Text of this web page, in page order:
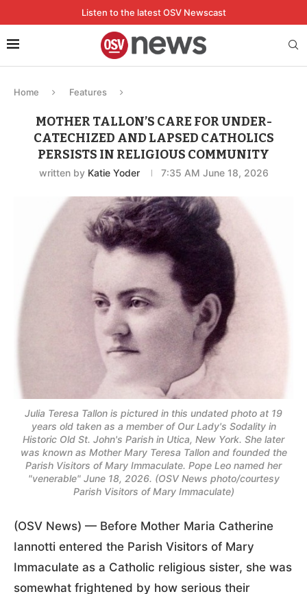
Listen to the latest OSV Newscast
Home Features
MOTHER TALLON’S CARE FOR UNDER-
CATECHIZED AND LAPSED CATHOLICS
PERSISTS IN RELIGIOUS COMMUNITY
written by Katie Yoder 7:35 AM June 18, 2026
Julia Teresa Tallon is pictured in this undated photo at 19
years old taken as a member of Our Lady's Sodality in
Historic Old St. John's Parish in Utica, New York. She later
was known as Mother Mary Teresa Tallon and founded the
Parish Visitors of Mary Immaculate. Pope Leo named her
"venerable" June 18, 2026. (OSV News photo/courtesy
Parish Visitors of Mary Immaculate)
(OSV News) — Before Mother Maria Catherine
Iannotti entered the Parish Visitors of Mary
Immaculate as a Catholic religious sister, she was
somewhat frightened by how serious their